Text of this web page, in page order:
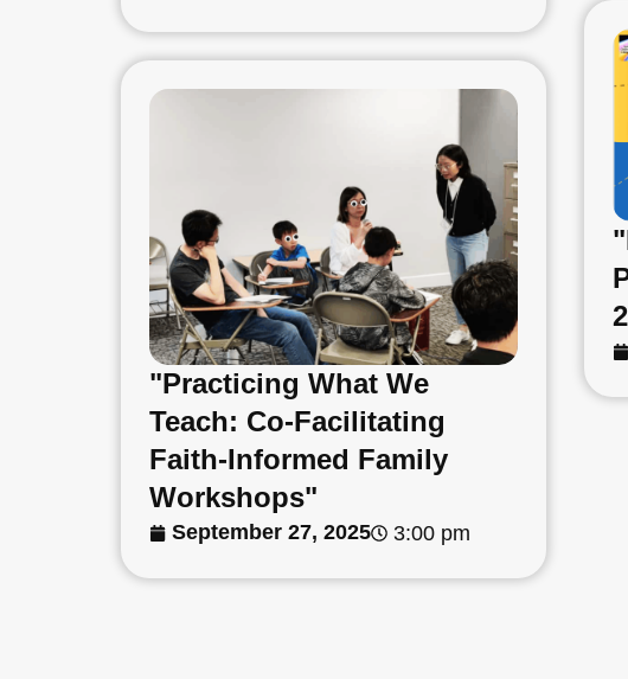
"Practicing What We
Teach: Co-Facilitating
Faith-Informed Family
Workshops"
September 27, 2025 3:00 pm